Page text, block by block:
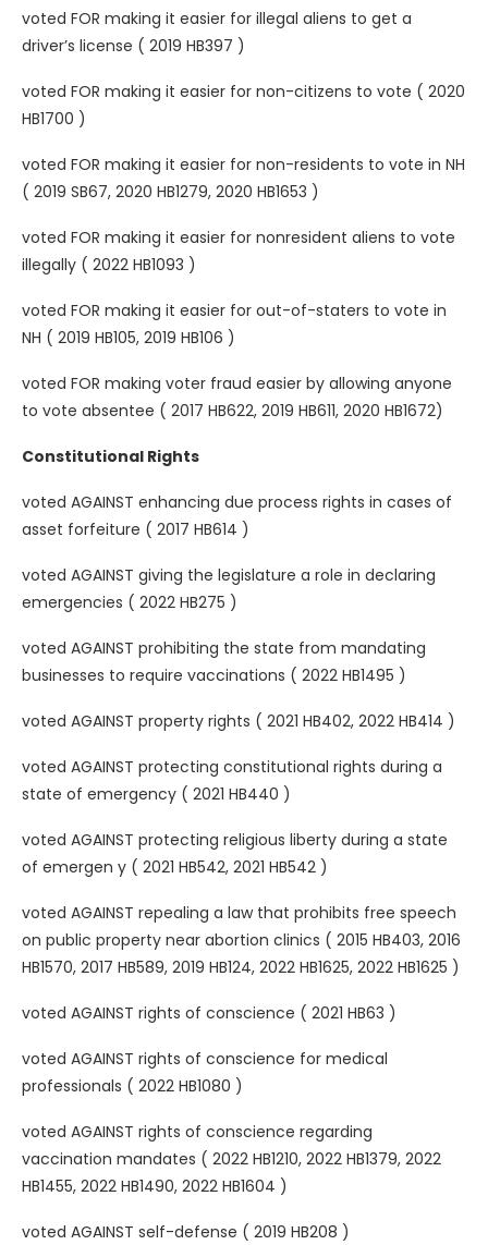
voted FOR making it easier for illegal aliens to get a
driver’s license ( 2019 HB397 )
voted FOR making it easier for non-citizens to vote ( 2020
HB1700 )
voted FOR making it easier for non-residents to vote in NH
( 2019 SB67, 2020 HB1279, 2020 HB1653 )
voted FOR making it easier for nonresident aliens to vote
illegally ( 2022 HB1093 )
voted FOR making it easier for out-of-staters to vote in
NH ( 2019 HB105, 2019 HB106 )
voted FOR making voter fraud easier by allowing anyone
to vote absentee ( 2017 HB622, 2019 HB611, 2020 HB1672)
Constitutional Rights
voted AGAINST enhancing due process rights in cases of
asset forfeiture ( 2017 HB614 )
voted AGAINST giving the legislature a role in declaring
emergencies ( 2022 HB275 )
voted AGAINST prohibiting the state from mandating
businesses to require vaccinations ( 2022 HB1495 )
voted AGAINST property rights ( 2021 HB402, 2022 HB414 )
voted AGAINST protecting constitutional rights during a
state of emergency ( 2021 HB440 )
voted AGAINST protecting religious liberty during a state
of emergen y ( 2021 HB542, 2021 HB542 )
voted AGAINST repealing a law that prohibits free speech
on public property near abortion clinics ( 2015 HB403, 2016
HB1570, 2017 HB589, 2019 HB124, 2022 HB1625, 2022 HB1625 )
voted AGAINST rights of conscience ( 2021 HB63 )
voted AGAINST rights of conscience for medical
professionals ( 2022 HB1080 )
voted AGAINST rights of conscience regarding
vaccination mandates ( 2022 HB1210, 2022 HB1379, 2022
HB1455, 2022 HB1490, 2022 HB1604 )
voted AGAINST self-defense ( 2019 HB208 )